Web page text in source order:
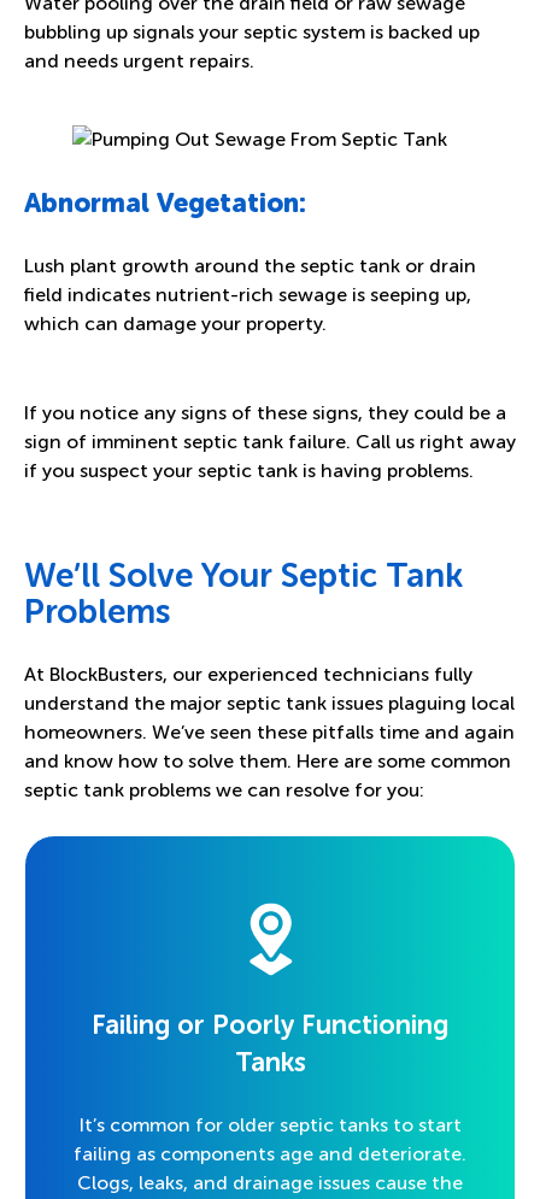
bubbling up signals your septic system is backed up
and needs urgent repairs.
Abnormal Vegetation:
Lush plant growth around the septic tank or drain
field indicates nutrient-rich sewage is seeping up,
which can damage your property.
If you notice any signs of these signs, they could be a
sign of imminent septic tank failure. Call us right away
if you suspect your septic tank is having problems.
We’ll Solve Your Septic Tank
Problems
At BlockBusters, our experienced technicians fully
understand the major septic tank issues plaguing local
homeowners. We’ve seen these pitfalls time and again
and know how to solve them. Here are some common
septic tank problems we can resolve for you:
Failing or Poorly Functioning
Tanks
It’s common for older septic tanks to start
failing as components age and deteriorate.
Clogs, leaks, and drainage issues cause the